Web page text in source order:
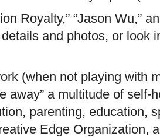
Royalty,” “Jason Wu,”
and photos, or look
(when not playing with
away” a multitude of self-
parenting, education,
Edge Organization,